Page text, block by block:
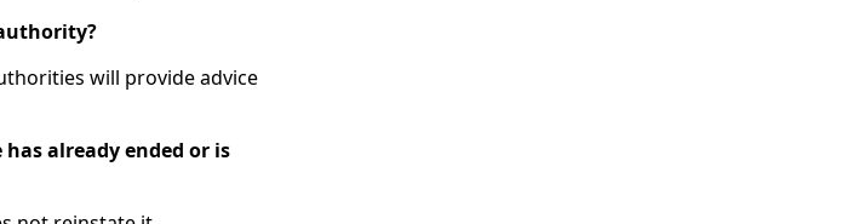
will provide advice
already ended or is